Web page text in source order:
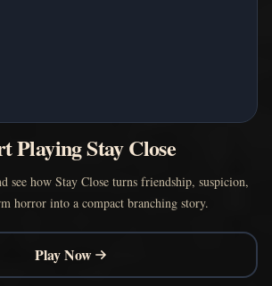
Playing Stay Close
see how Stay Close turns friendship, suspicion,
horror into a compact branching story.
Play Now